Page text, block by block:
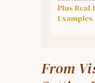
From